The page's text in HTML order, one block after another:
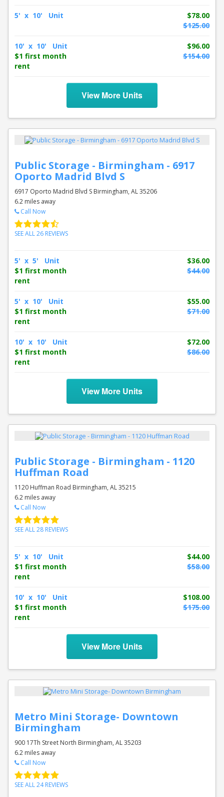
5' x 10' Unit
$78.00
$125.00
10' x 10' Unit
$96.00
$1 first month
rent
$154.00
View More Units
Public Storage - Birmingham - 6917
Oporto Madrid Blvd S
6917 Oporto Madrid Blvd S Birmingham, AL 35206
6.2 miles away
Call Now
SEE ALL 26 REVIEWS
5' x 5' Unit
$36.00
$1 first month
rent
$44.00
5' x 10' Unit
$55.00
$1 first month
rent
$71.00
10' x 10' Unit
$72.00
$1 first month
rent
$86.00
View More Units
Public Storage - Birmingham - 1120
Huffman Road
1120 Huffman Road Birmingham, AL 35215
6.2 miles away
Call Now
SEE ALL 28 REVIEWS
5' x 10' Unit
$44.00
$1 first month
rent
$58.00
10' x 10' Unit
$108.00
$1 first month
rent
$175.00
View More Units
Metro Mini Storage- Downtown
Birmingham
900 17Th Street North Birmingham, AL 35203
6.2 miles away
Call Now
SEE ALL 24 REVIEWS